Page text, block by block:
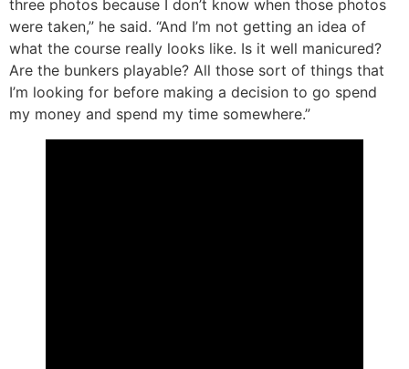
three photos because I don’t know when those photos
were taken,” he said. “And I’m not getting an idea of
what the course really looks like. Is it well manicured?
Are the bunkers playable? All those sort of things that
I’m looking for before making a decision to go spend
my money and spend my time somewhere.”